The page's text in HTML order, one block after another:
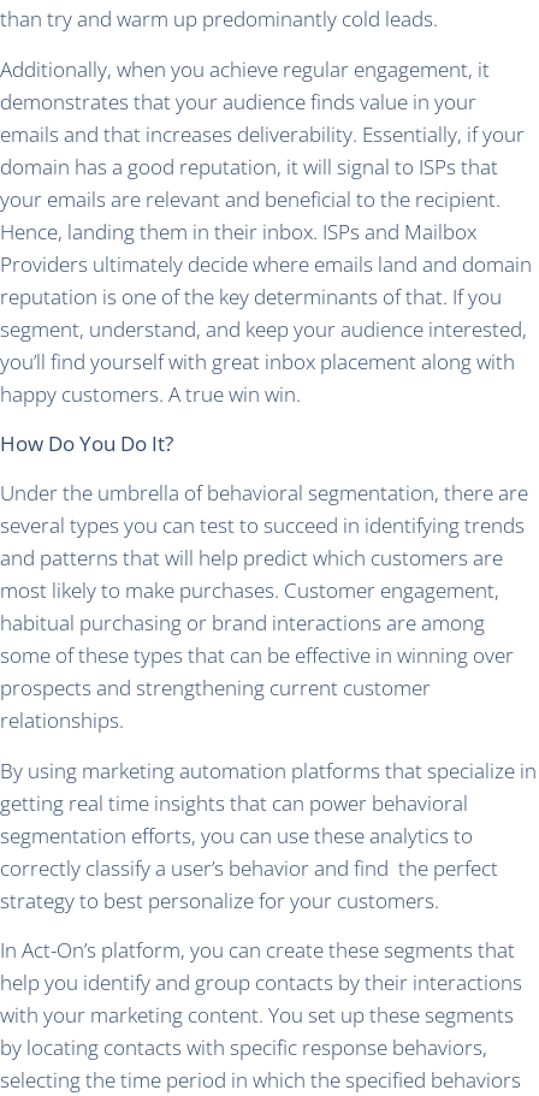
than try and warm up predominantly cold leads.
Additionally, when you achieve regular engagement, it
demonstrates that your audience finds value in your
emails and that increases deliverability. Essentially, if your
domain has a good reputation, it will signal to ISPs that
your emails are relevant and beneficial to the recipient.
Hence, landing them in their inbox. ISPs and Mailbox
Providers ultimately decide where emails land and domain
reputation is one of the key determinants of that. If you
segment, understand, and keep your audience interested,
you’ll find yourself with great inbox placement along with
happy customers. A true win win.
How Do You Do It?
Under the umbrella of behavioral segmentation, there are
several types you can test to succeed in identifying trends
and patterns that will help predict which customers are
most likely to make purchases. Customer engagement,
habitual purchasing or brand interactions are among
some of these types that can be effective in winning over
prospects and strengthening current customer
relationships.
By using marketing automation platforms that specialize in
getting real time insights that can power behavioral
segmentation efforts, you can use these analytics to
correctly classify a user’s behavior and find the perfect
strategy to best personalize for your customers.
In Act-On’s platform, you can create these segments that
help you identify and group contacts by their interactions
with your marketing content. You set up these segments
by locating contacts with specific response behaviors,
selecting the time period in which the specified behaviors